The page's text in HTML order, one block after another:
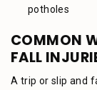
potholes
COMMON
FALL
A trip or slip and